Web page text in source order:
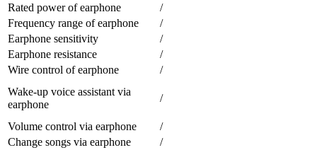
Rated power of earphone
/
Frequency range of earphone
/
Earphone sensitivity
/
Earphone resistance
/
Wire control of earphone
/
Wake-up voice assistant via
earphone
/
Volume control via earphone
/
Change songs via earphone
/